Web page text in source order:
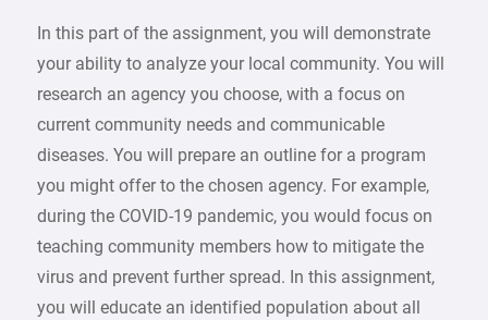
In this part of the assignment, you will demonstrate
your ability to analyze your local community. You will
research an agency you choose, with a focus on
current community needs and communicable
diseases. You will prepare an outline for a program
you might offer to the chosen agency. For example,
during the COVID-19 pandemic, you would focus on
teaching community members how to mitigate the
virus and prevent further spread. In this assignment,
you will educate an identified population about all